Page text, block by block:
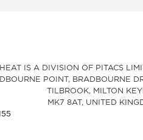
IS A DIVISION OF PITACS
POINT, BRADBOURNE
TILBROOK, MILTON
MK7 8AT, UNITED